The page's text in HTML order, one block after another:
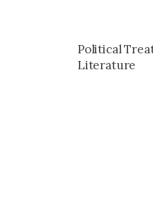
Political
Literature